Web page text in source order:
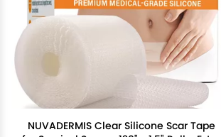
NUVADERMIS Clear Silicone Scar Tape